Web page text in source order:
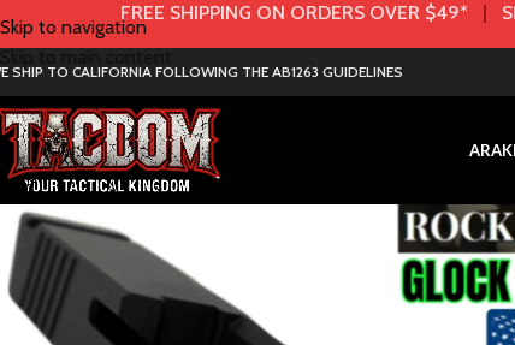
Skip to navigation
FREE SHIPPING ON ORDERS OVER $49* |
SHIP TO CALIFORNIA FOLLOWING THE AB1263 GUIDELINES
ARAK